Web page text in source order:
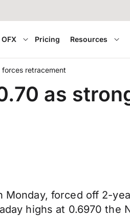
Pricing Resources
retracement
as
forced off 2-
highs at 0.6970 the